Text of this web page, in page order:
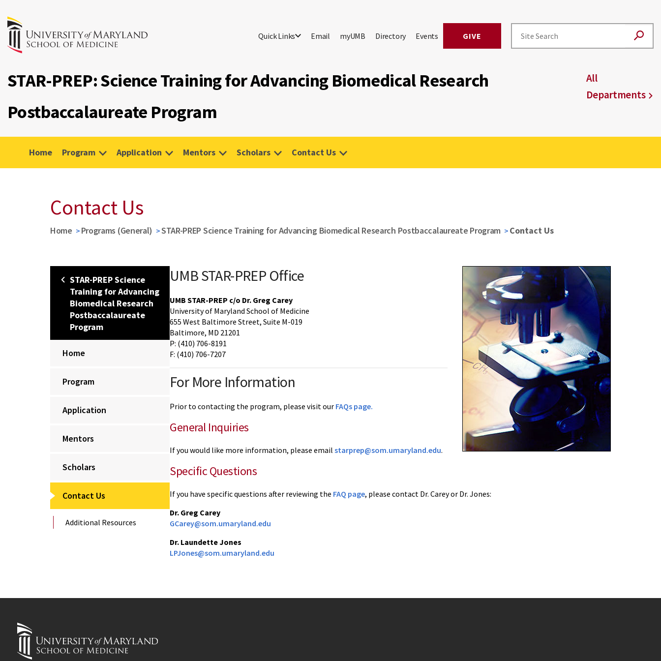
Quick Links Email myUMB Directory Events GIVE
STAR-PREP: Science Training for Advancing Biomedical Research
Postbaccalaureate Program
All
Departments
Home Program Application Mentors Scholars Contact Us
Contact Us
Home Programs (General) STAR-PREP Science Training for Advancing Biomedical Research Postbaccalaureate Program Contact Us
STAR-PREP Science
Training for Advancing
Biomedical Research
Postbaccalaureate
Program
Home
Program
Application
Mentors
Scholars
Contact Us
Additional Resources
UMB STAR-PREP Office
UMB STAR-PREP c/o Dr. Greg Carey
University of Maryland School of Medicine
655 West Baltimore Street, Suite M-019
Baltimore, MD 21201
P: (410) 706-8191
F: (410) 706-7207
For More Information
Prior to contacting the program, please visit our FAQs page.
General Inquiries
If you would like more information, please email starprep@som.umaryland.edu.
Specific Questions
If you have specific questions after reviewing the FAQ page, please contact Dr. Carey or Dr. Jones:
Dr. Greg Carey
GCarey@som.umaryland.edu
Dr. Laundette Jones
LPJones@som.umaryland.edu